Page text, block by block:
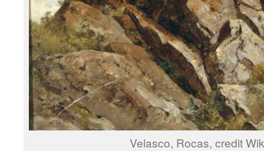
Velasco, Rocas, credit